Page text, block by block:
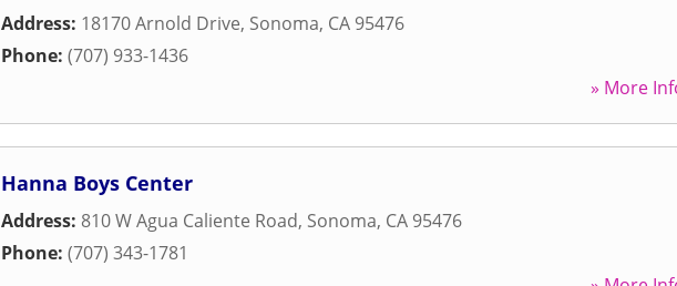
Address: 18170 Arnold Drive, Sonoma, CA 95476
Phone: (707) 933-1436
» More
Hanna Boys Center
Address: 810 W Agua Caliente Road, Sonoma, CA 95476
Phone: (707) 343-1781